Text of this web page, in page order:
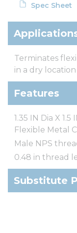
Spec Sheet
Terminates
in a dry
Features
1.35 IN Dia X
Flexible Metal
Male NPS
0.48 in thread
Substitute